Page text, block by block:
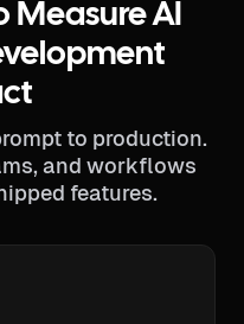
Measure AI
to production.
and workflows
features.